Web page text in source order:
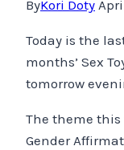
ByKori Doty
Today is the
months’ Sex
tomorrow
The theme this
Gender